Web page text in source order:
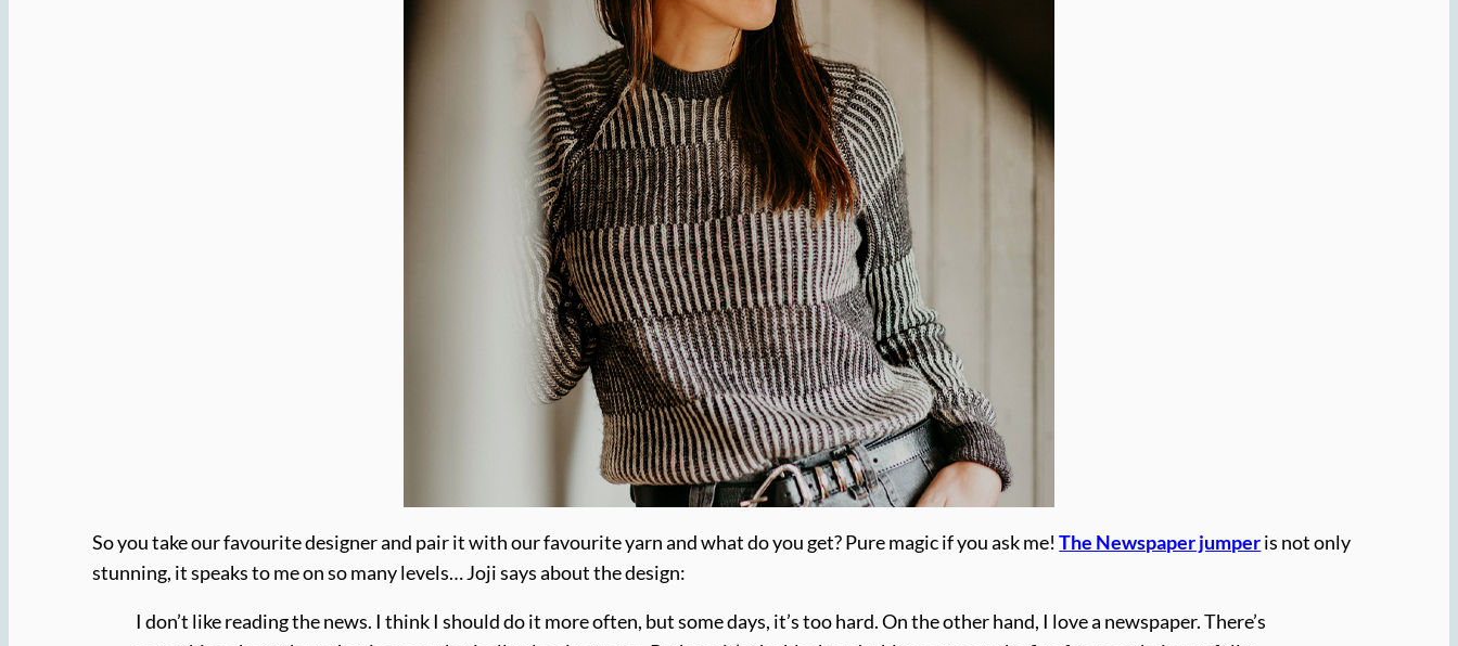
So you take our favourite designer and pair it with our favourite yarn and what do you get? Pure magic if you ask me!The Newspaper jumperis not only
stunning, it speaks to me on so many levels… Joji says about the design:
I don’t like reading the news. I think I should do it more often, but some days, it’s too hard. On the other hand, I love a newspaper. There’s